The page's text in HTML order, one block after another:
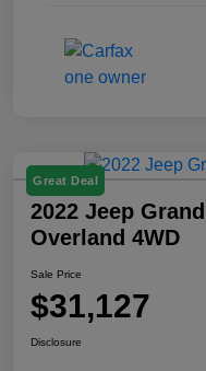
Great Deal
2022 Jeep
Overland 4WD
Sale Price
$31,127
Disclosure